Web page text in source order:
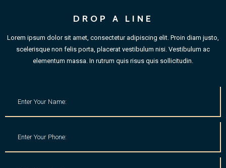
DROP A LINE
Lorem ipsum dolor sit amet, consectetur adipiscing elit. Proin diam justo,
scelerisque non felis porta, placerat vestibulum nisi. Vestibulum ac
elementum massa. In rutrum quis risus quis sollicitudin.